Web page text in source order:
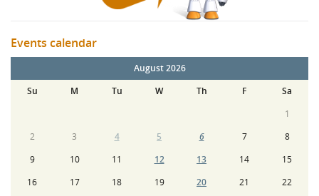
Events calendar
August 2026
Su
M Tu W Th F
Sa
1
2
3 4 5 6 7
8
9
10 11 12 13 14
15
16
17 18 19 20 21
22